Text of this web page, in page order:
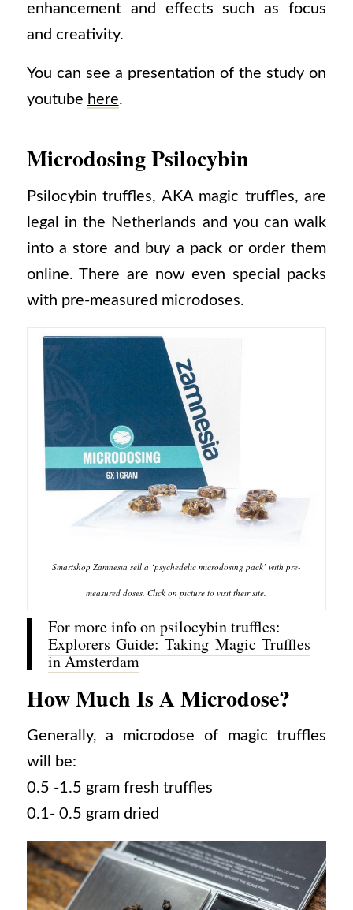
enhancement and effects such as focus
and creativity.
You can see a presentation of the study on
youtube here.
Microdosing Psilocybin
Psilocybin truffles, AKA magic truffles, are
legal in the Netherlands and you can walk
into a store and buy a pack or order them
online. There are now even special packs
with pre-measured microdoses.
Smartshop Zamnesia sell a ‘psychedelic microdosing pack’ with pre-
measured doses. Click on picture to visit their site.
For more info on psilocybin truffles:
Explorers Guide: Taking Magic Truffles
in Amsterdam
How Much Is A Microdose?
Generally, a microdose of magic truffles
will be:
0.5 -1.5 gram fresh truffles
0.1- 0.5 gram dried